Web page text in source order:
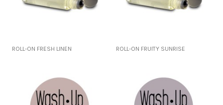
ROLL-ON FRESH LINEN ROLL-ON FRUITY SUNRISE